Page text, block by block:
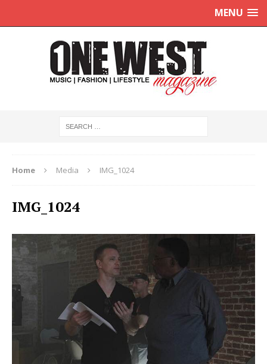
MENU
Home Media IMG_1024
IMG_1024